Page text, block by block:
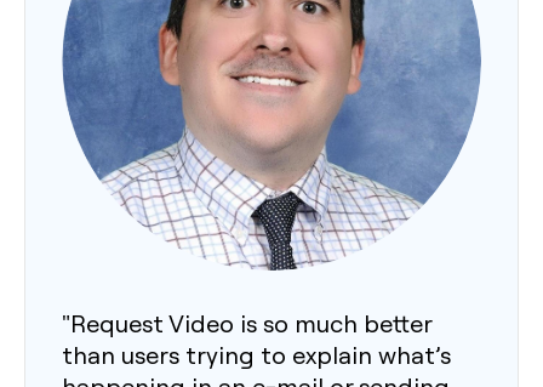
"Request Video is so much better
than users trying to explain what’s